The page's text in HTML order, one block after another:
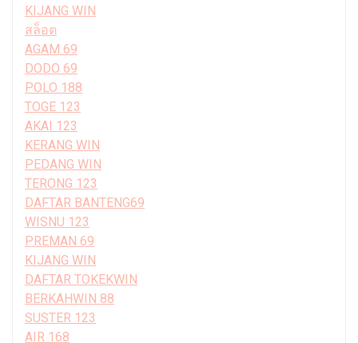
KIJANG WIN
สล็อต
AGAM 69
DODO 69
POLO 188
TOGE 123
AKAI 123
KERANG WIN
PEDANG WIN
TERONG 123
DAFTAR BANTENG69
WISNU 123
PREMAN 69
KIJANG WIN
DAFTAR TOKEKWIN
BERKAHWIN 88
SUSTER 123
AIR 168